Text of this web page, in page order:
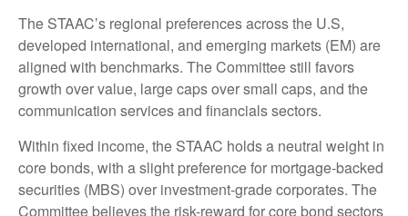
The STAAC’s regional preferences across the U.S,
developed international, and emerging markets (EM) are
aligned with benchmarks. The Committee still favors
growth over value, large caps over small caps, and the
communication services and financials sectors.
Within fixed income, the STAAC holds a neutral weight in
core bonds, with a slight preference for mortgage-backed
securities (MBS) over investment-grade corporates. The
Committee believes the risk-reward for core bond sectors